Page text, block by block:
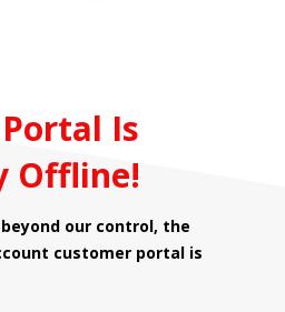
Is
Offline!
our control, the
customer portal is